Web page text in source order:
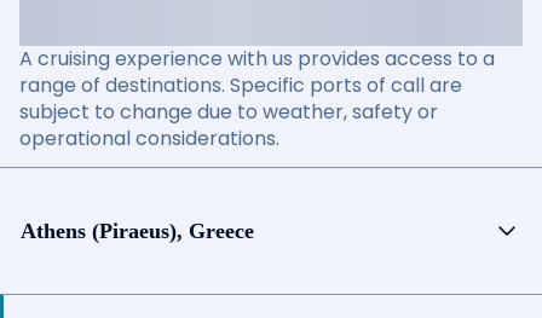
A cruising experience with us provides access to a
range of destinations. Specific ports of call are
subject to change due to weather, safety or
operational considerations.
Athens (Piraeus), Greece